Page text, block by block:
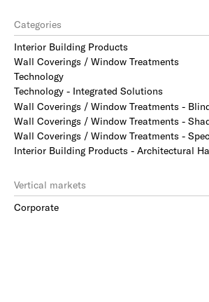
Categories
Interior Building Products
Wall Coverings / Window Treatments
Technology
Technology - Integrated Solutions
Wall Coverings / Window Treatments -
Wall Coverings / Window Treatments -
Wall Coverings / Window Treatments -
Interior Building Products - Architectural
Vertical markets
Corporate